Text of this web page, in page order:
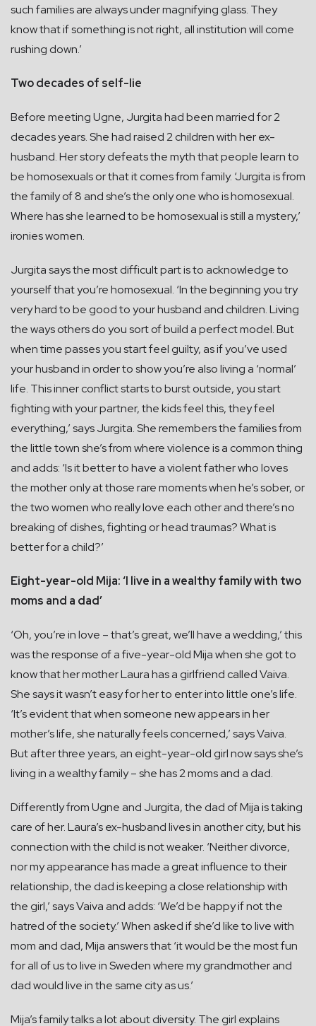
such families are always under magnifying glass. They
know that if something is not right, all institution will come
rushing down.’
Two decades of self-lie
Before meeting Ugne, Jurgita had been married for 2
decades years. She had raised 2 children with her ex-
husband. Her story defeats the myth that people learn to
be homosexuals or that it comes from family. ‘Jurgita is from
the family of 8 and she’s the only one who is homosexual.
Where has she learned to be homosexual is still a mystery,’
ironies women.
Jurgita says the most difficult part is to acknowledge to
yourself that you’re homosexual. ‘In the beginning you try
very hard to be good to your husband and children. Living
the ways others do you sort of build a perfect model. But
when time passes you start feel guilty, as if you’ve used
your husband in order to show you’re also living a ‘normal’
life. This inner conflict starts to burst outside, you start
fighting with your partner, the kids feel this, they feel
everything,’ says Jurgita. She remembers the families from
the little town she’s from where violence is a common thing
and adds: ‘Is it better to have a violent father who loves
the mother only at those rare moments when he’s sober, or
the two women who really love each other and there’s no
breaking of dishes, fighting or head traumas? What is
better for a child?’
Eight-year-old Mija: ‘I live in a wealthy family with two
moms and a dad’
‘Oh, you’re in love – that’s great, we’ll have a wedding,’ this
was the response of a five-year-old Mija when she got to
know that her mother Laura has a girlfriend called Vaiva.
She says it wasn’t easy for her to enter into little one’s life.
‘It’s evident that when someone new appears in her
mother’s life, she naturally feels concerned,’ says Vaiva.
But after three years, an eight-year-old girl now says she’s
living in a wealthy family – she has 2 moms and a dad.
Differently from Ugne and Jurgita, the dad of Mija is taking
care of her. Laura’s ex-husband lives in another city, but his
connection with the child is not weaker. ‘Neither divorce,
nor my appearance has made a great influence to their
relationship, the dad is keeping a close relationship with
the girl,’ says Vaiva and adds: ‘We’d be happy if not the
hatred of the society.’ When asked if she’d like to live with
mom and dad, Mija answers that ‘it would be the most fun
for all of us to live in Sweden where my grandmother and
dad would live in the same city as us.’
Mija’s family talks a lot about diversity. The girl explains